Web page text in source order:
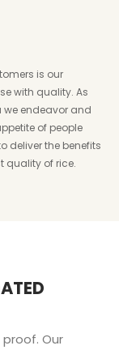
is our
with quality. As
we endeavor and
of people
deliver the benefits
quality of rice.
Our